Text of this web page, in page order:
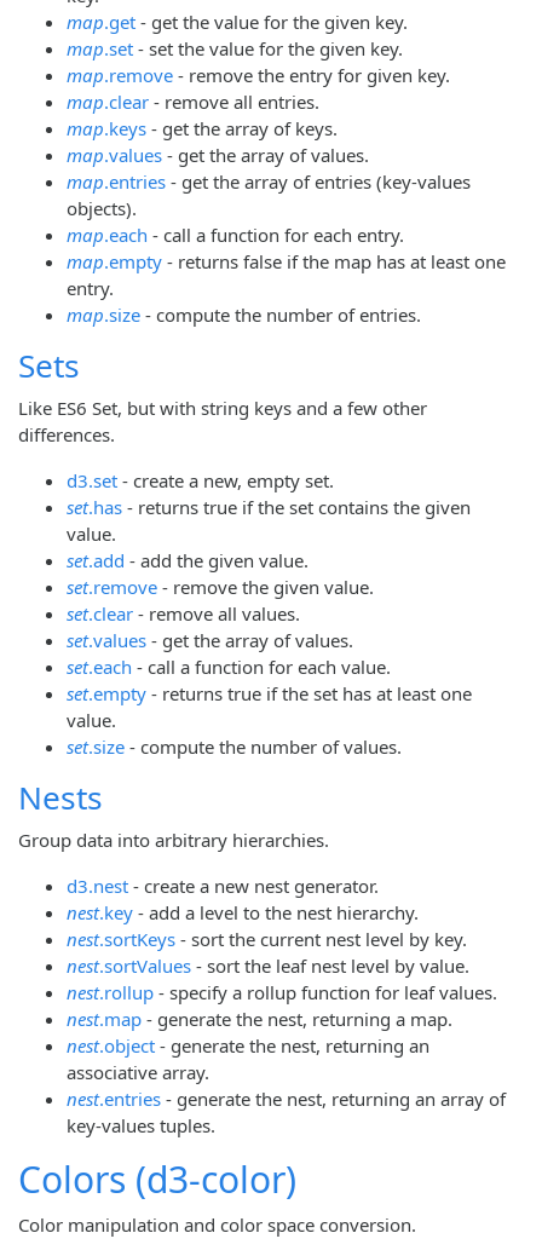
map.get - get the value for the given key.
map.set - set the value for the given key.
map.remove - remove the entry for given key.
map.clear - remove all entries.
map.keys - get the array of keys.
map.values - get the array of values.
map.entries - get the array of entries (key-values
objects).
map.each - call a function for each entry.
map.empty - returns false if the map has at least one
entry.
map.size - compute the number of entries.
Sets
Like ES6 Set, but with string keys and a few other
differences.
d3.set - create a new, empty set.
set.has - returns true if the set contains the given
value.
set.add - add the given value.
set.remove - remove the given value.
set.clear - remove all values.
set.values - get the array of values.
set.each - call a function for each value.
set.empty - returns true if the set has at least one
value.
set.size - compute the number of values.
Nests
Group data into arbitrary hierarchies.
d3.nest - create a new nest generator.
nest.key - add a level to the nest hierarchy.
nest.sortKeys - sort the current nest level by key.
nest.sortValues - sort the leaf nest level by value.
nest.rollup - specify a rollup function for leaf values.
nest.map - generate the nest, returning a map.
nest.object - generate the nest, returning an
associative array.
nest.entries - generate the nest, returning an array of
key-values tuples.
Colors (d3-color)
Color manipulation and color space conversion.